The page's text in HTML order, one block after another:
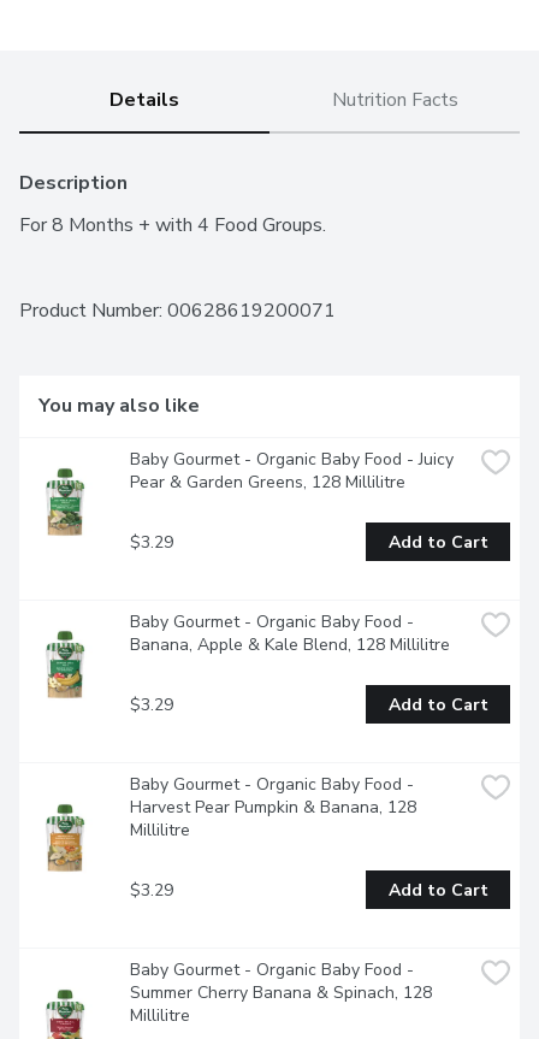
Details Nutrition Facts
Description
For 8 Months + with 4 Food Groups.
Product Number: 00628619200071
You may also like
Baby Gourmet - Organic Baby Food - Juicy
Pear & Garden Greens, 128 Millilitre
$3.29 Add to Cart
Baby Gourmet - Organic Baby Food -
Banana, Apple & Kale Blend, 128 Millilitre
$3.29 Add to Cart
Baby Gourmet - Organic Baby Food -
Harvest Pear Pumpkin & Banana, 128
Millilitre
$3.29 Add to Cart
Baby Gourmet - Organic Baby Food -
Summer Cherry Banana & Spinach, 128
Millilitre